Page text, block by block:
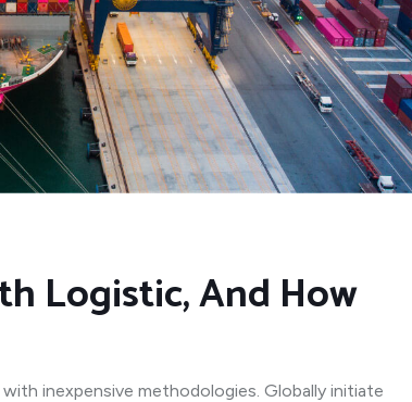
Logistic, And How
inexpensive methodologies. Globally initiate